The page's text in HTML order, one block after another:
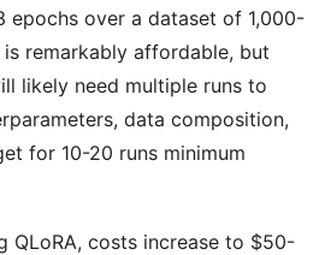
epochs over a dataset of 1,000-
remarkably affordable, but
likely need multiple runs to
data composition,
for 10-20 runs minimum
QLoRA, costs increase to $50-